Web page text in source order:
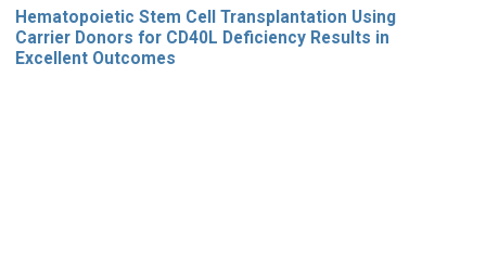
Hematopoietic Stem Cell Transplantation Using
Carrier Donors for CD40L Deficiency Results in
Excellent Outcomes